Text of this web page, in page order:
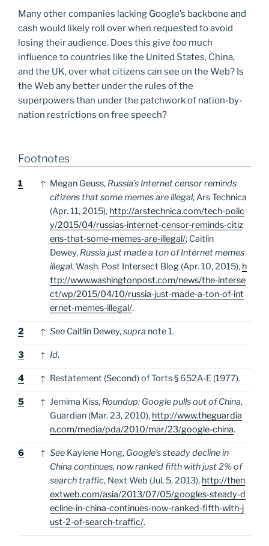
Many other companies lacking Google’s backbone and
cash would likely roll over when requested to avoid
losing their audience. Does this give too much
influence to countries like the United States, China,
and the UK, over what citizens can see on the Web? Is
the Web any better under the rules of the
superpowers than under the patchwork of nation-by-
nation restrictions on free speech?
Footnotes
Footnotes
1 ↑ Megan Geuss, Russia’s Internet censor reminds
citizens that some memes are illegal, Ars Technica
(Apr. 11, 2015), http://arstechnica.com/tech-polic
y/2015/04/russias-internet-censor-reminds-citiz
ens-that-some-memes-are-illegal/; Caitlin
Dewey, Russia just made a ton of Internet memes
illegal, Wash. Post Intersect Blog (Apr. 10, 2015), h
ttp://www.washingtonpost.com/news/the-interse
ct/wp/2015/04/10/russia-just-made-a-ton-of-int
ernet-memes-illegal/.
2 ↑ See Caitlin Dewey,supra note 1.
3 ↑ Id.
4 ↑ Restatement (Second) of Torts § 652A-E (1977).
5 ↑ Jemima Kiss, Roundup: Google pulls out of China,
Guardian (Mar. 23, 2010), http://www.theguardia
n.com/media/pda/2010/mar/23/google-china.
6 ↑ See Kaylene Hong, Google’s steady decline in
China continues, now ranked fifth with just 2% of
search traffic, Next Web (Jul. 5, 2013), http://then
extweb.com/asia/2013/07/05/googles-steady-d
ecline-in-china-continues-now-ranked-fifth-with-j
ust-2-of-search-traffic/.